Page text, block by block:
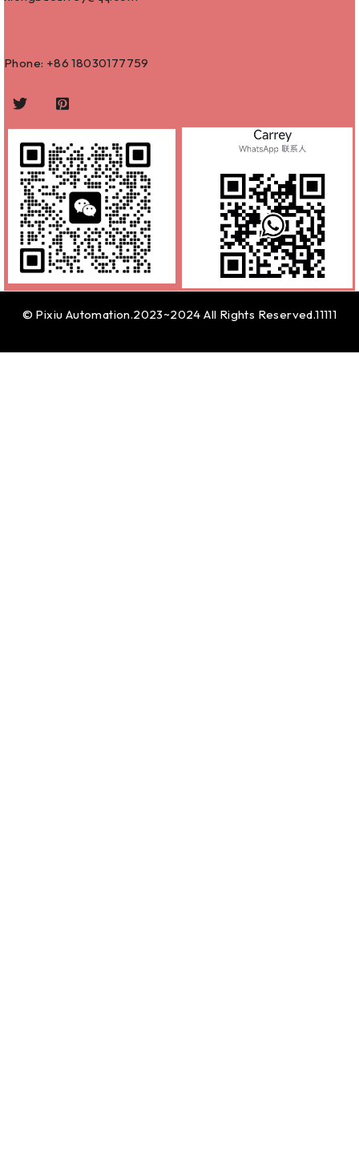
Phone: +8618030177759
© Pixiu Automation.2023~2024 All Rights Reserved.11111